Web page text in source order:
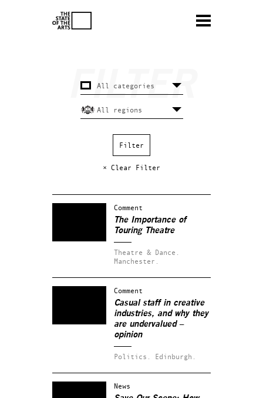
× Clear Filter
Comment
The Importance of
Touring Theatre
Theatre & Dance.
Manchester.
Comment
Casual staff in creative
industries, and why they
are undervalued –
opinion
Politics. Edinburgh.
News